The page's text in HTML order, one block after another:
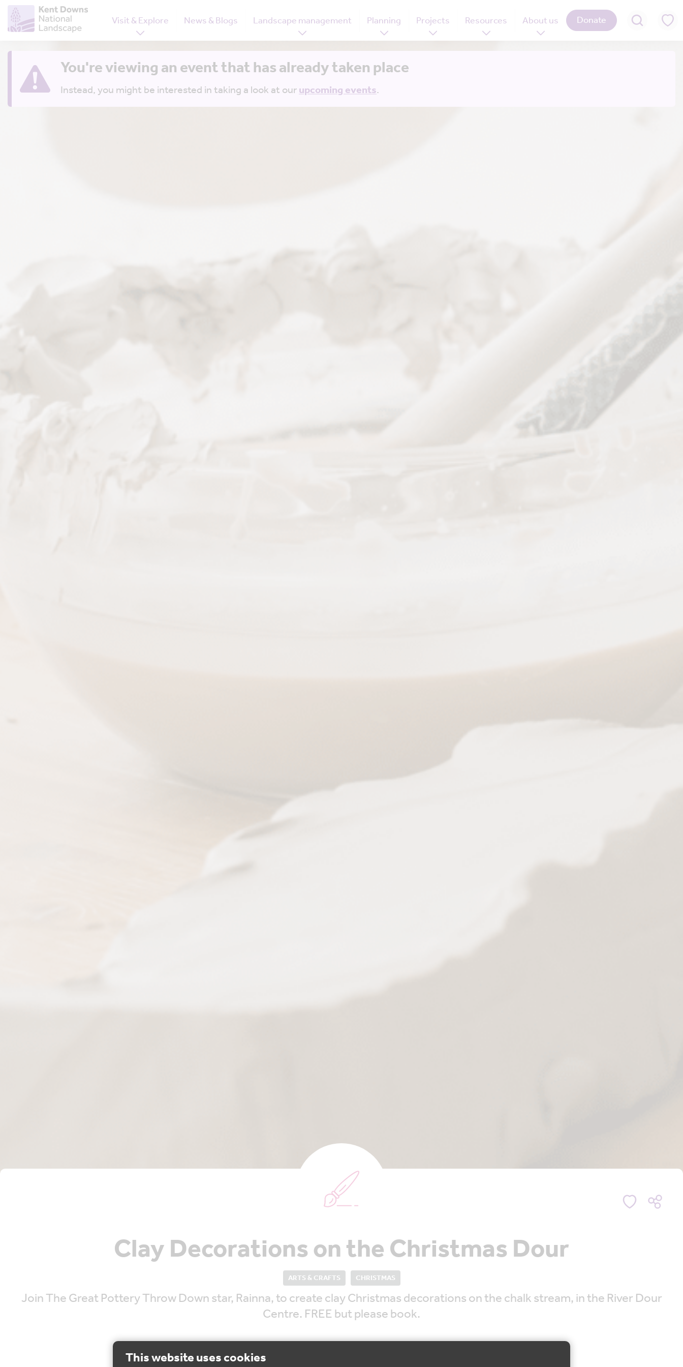
This website uses cookies
Visit & Explore News & Blogs Landscape management Planning Projects Resources About us Donate
You're viewing an event that has already taken place
Instead, you might be interested in taking a look at ourupcoming events.
Clay Decorations on the Christmas Dour
ARTS & CRAFTS CHRISTMAS
Join The Great Pottery Throw Down star, Rainna, to create clay Christmas decorations on the chalk stream, in the River Dour
Centre. FREE but please book.